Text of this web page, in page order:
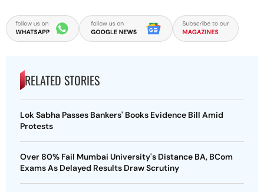
RELATED STORIES
Lok Sabha Passes Bankers' Books Evidence Bill Amid
Protests
Over 80% Fail Mumbai University's Distance BA, BCom
Exams As Delayed Results Draw Scrutiny